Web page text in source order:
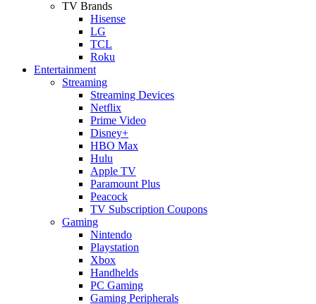
TV Brands
Hisense
LG
TCL
Roku
Entertainment
Streaming
Streaming Devices
Netflix
Prime Video
Disney+
HBO Max
Hulu
Apple TV
Paramount Plus
Peacock
TV Subscription Coupons
Gaming
Nintendo
Playstation
Xbox
Handhelds
PC Gaming
Gaming Peripherals